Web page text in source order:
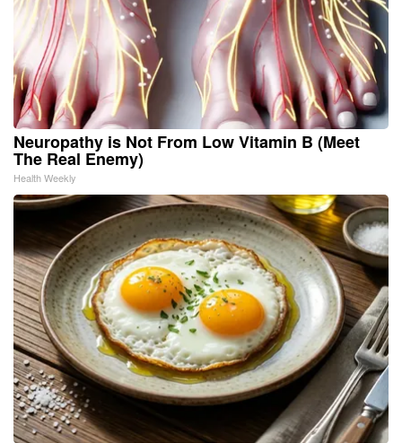
Neuropathy is Not From Low Vitamin B (Meet
The Real Enemy)
Health Weekly